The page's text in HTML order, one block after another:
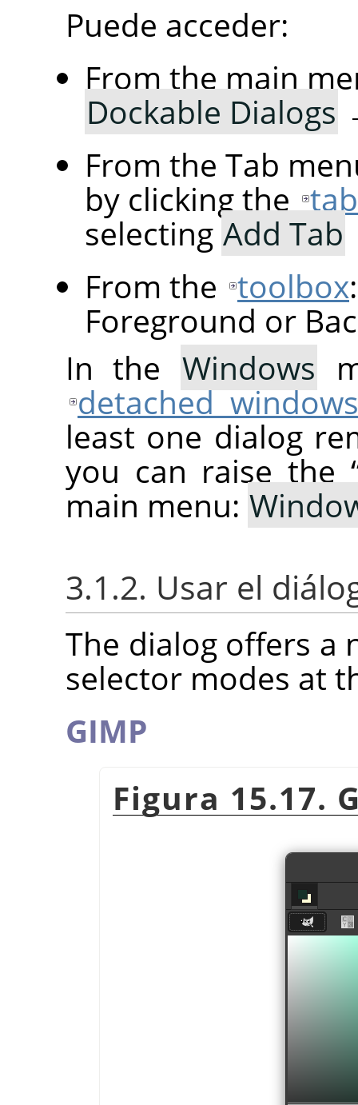
Puede acceder:
From the main
Dockable Dialogs
From the Tab
by clicking the
selecting Add Tab
From the toolbox
Foreground or
In the Windows
detached
least one dialog
you can raise the
main menu:
3.1.2. Usar el
The dialog offers
selector modes at
GIMP
Figura 15.17.